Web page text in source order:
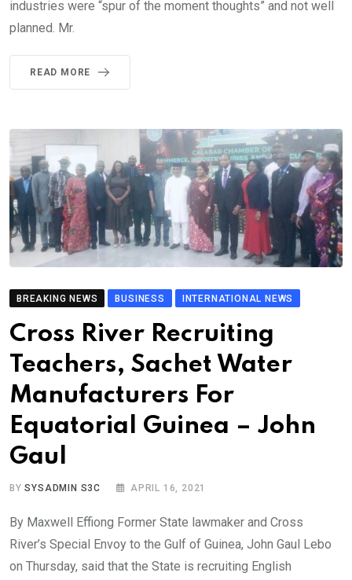
industries were “spur of the moment thoughts” and not well
planned. Mr.
READ MORE
BREAKING NEWS BUSINESS INTERNATIONAL NEWS
Cross River Recruiting
Teachers, Sachet Water
Manufacturers For
Equatorial Guinea – John
Gaul
BYSYSADMIN S3C APRIL 16, 2021
By Maxwell Effiong Former State lawmaker and Cross
River’s Special Envoy to the Gulf of Guinea, John Gaul Lebo
on Thursday, said that the State is recruiting English